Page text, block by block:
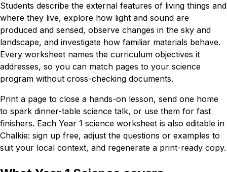
Students describe the external features of living things and
where they live, explore how light and sound are
produced and sensed, observe changes in the sky and
landscape, and investigate how familiar materials behave.
Every worksheet names the curriculum objectives it
addresses, so you can match pages to your science
program without cross-checking documents.
Print a page to close a hands-on lesson, send one home
to spark dinner-table science talk, or use them for fast
finishers. Each Year 1 science worksheet is also editable in
Chalkie: sign up free, adjust the questions or examples to
suit your local context, and regenerate a print-ready copy.